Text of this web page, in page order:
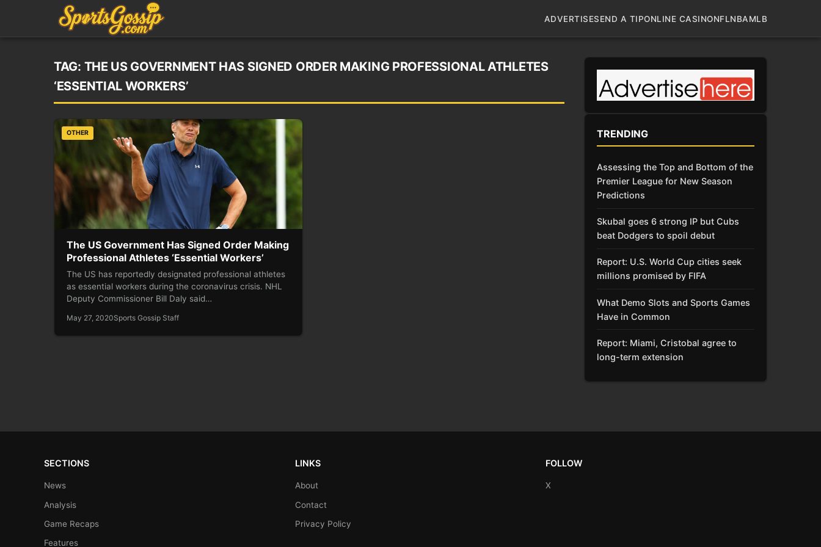
ADVERTISESEND A TIPONLINE CASINONFLNBAMLB
TAG: THE US GOVERNMENT HAS SIGNED ORDER MAKING PROFESSIONAL ATHLETES
‘ESSENTIAL WORKERS’
OTHER
The US Government Has Signed Order Making
Professional Athletes ‘Essential Workers’
The US has reportedly designated professional athletes
as essential workers during the coronavirus crisis. NHL
Deputy Commissioner Bill Daly said…
May 27, 2020Sports Gossip Staff
TRENDING
Assessing the Top and Bottom of the
Premier League for New Season
Predictions
Skubal goes 6 strong IP but Cubs
beat Dodgers to spoil debut
Report: U.S. World Cup cities seek
millions promised by FIFA
What Demo Slots and Sports Games
Have in Common
Report: Miami, Cristobal agree to
long-term extension
SECTIONS
News
Analysis
Game Recaps
Features
LINKS
About
Contact
Privacy Policy
FOLLOW
X